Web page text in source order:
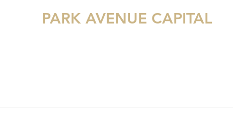
PARK AVENUE CAPITAL